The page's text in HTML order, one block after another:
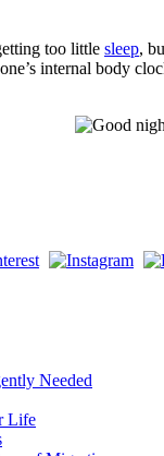
too little sleep,
internal body
Needed
Life